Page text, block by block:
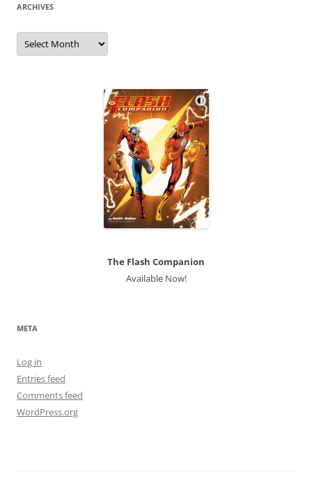
ARCHIVES
Archives
The Flash Companion
Available Now!
META
Log in
Entries feed
Comments feed
WordPress.org